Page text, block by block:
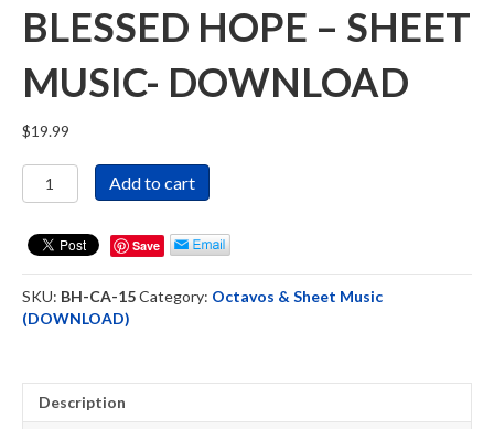
BLESSED HOPE – SHEET
MUSIC- DOWNLOAD
$19.99
Blessed
Hope
Sheet
Music-
quantity
Add to cart
Save
SKU: BH-CA-15Category: Octavos & Sheet Music
(DOWNLOAD)
Description